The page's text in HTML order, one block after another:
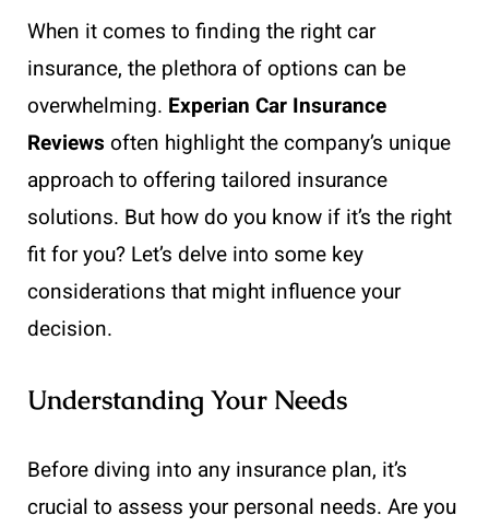
When it comes to finding the right car
insurance, the plethora of options can be
overwhelming. Experian Car Insurance
Reviews often highlight the company’s unique
approach to offering tailored insurance
solutions. But how do you know if it’s the right
fit for you? Let’s delve into some key
considerations that might influence your
decision.
Understanding Your Needs
Before diving into any insurance plan, it’s
crucial to assess your personal needs. Are you